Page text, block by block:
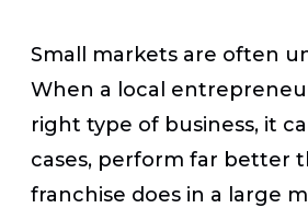
Small markets are often
When a local
right type of business, it
cases, perform far better
franchise does in a large